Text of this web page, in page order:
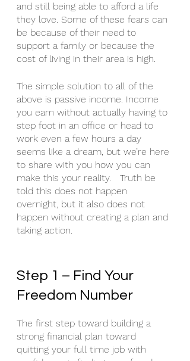
and still being able to afford a life
they love. Some of these fears can
be because of their need to
support a family or because the
cost of living in their area is high.
The simple solution to all of the
above is passive income. Income
you earn without actually having to
step foot in an office or head to
work even a few hours a day
seems like a dream, but we’re here
to share with you how you can
make this your reality.   Truth be
told this does not happen
overnight, but it also does not
happen without creating a plan and
taking action.
Step 1 – Find Your
Freedom Number
The first step toward building a
strong financial plan toward
quitting your full time job with